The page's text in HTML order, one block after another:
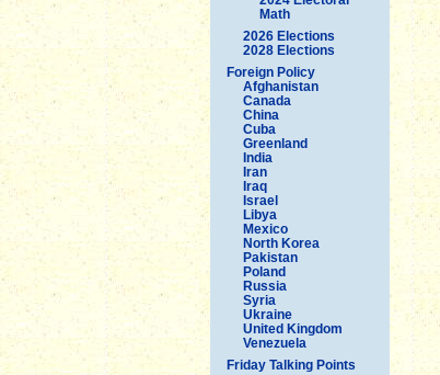
Math
2026 Elections
2028 Elections
Foreign Policy
Afghanistan
Canada
China
Cuba
Greenland
India
Iran
Iraq
Israel
Libya
Mexico
North Korea
Pakistan
Poland
Russia
Syria
Ukraine
United Kingdom
Venezuela
Friday Talking Points